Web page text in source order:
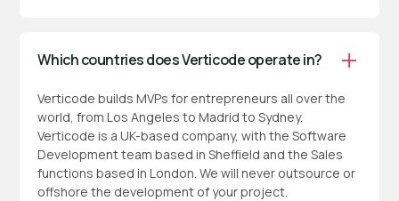
Which countries does Verticode operate in?
Verticode builds MVPs for entrepreneurs all over the
world, from Los Angeles to Madrid to Sydney.
Verticode is a UK-based company, with the Software
Development team based in Sheffield and the Sales
functions based in London. We will never outsource or
offshore the development of your project.